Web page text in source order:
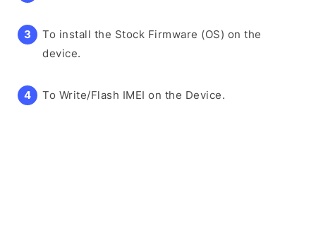
To install the Stock Firmware (OS) on the
device.
To Write/Flash IMEI on the Device.